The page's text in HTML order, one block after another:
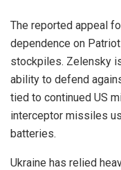
The reported appeal
dependence on
stockpiles. Zelensky
ability to defend
tied to continued US
interceptor missiles
batteries.
Ukraine has relied